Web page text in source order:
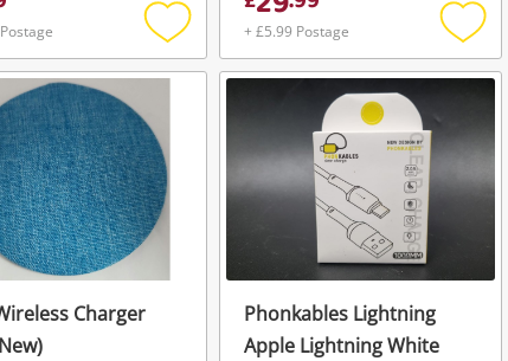
Add
to
+ £5.99 Postage
Add
to
Charger
Phonkables Lightning
Apple Lightning White